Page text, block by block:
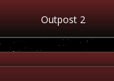
Outpost 2